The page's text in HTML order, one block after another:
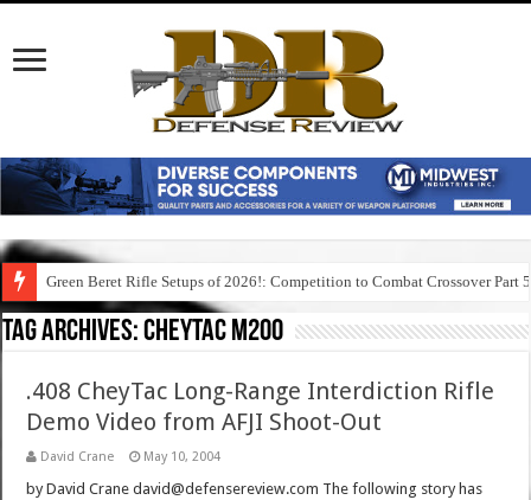
Green Beret Rifle Setups of 2026!: Competition to Combat Crossover Part 5
Tag Archives:cheytac m200
.408 CheyTac Long-Range Interdiction Rifle
Demo Video from AFJI Shoot-Out
David Crane May 10, 2004
by David Crane david@defensereview.com The following story has